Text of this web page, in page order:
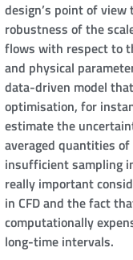
design’s point of
robustness of the
flows with respect to
and physical
data-driven model
optimisation, for
estimate the
averaged quantities
insufficient sampling
really important
in CFD and the fact
computationally
long-time intervals.